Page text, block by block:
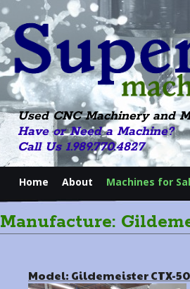
Used CNC Machinery and
Have or Need a Machine?
Call Us 1.989.770.4827
Home About Machines for
Manufacture:
Model: Gildemeister CTX-